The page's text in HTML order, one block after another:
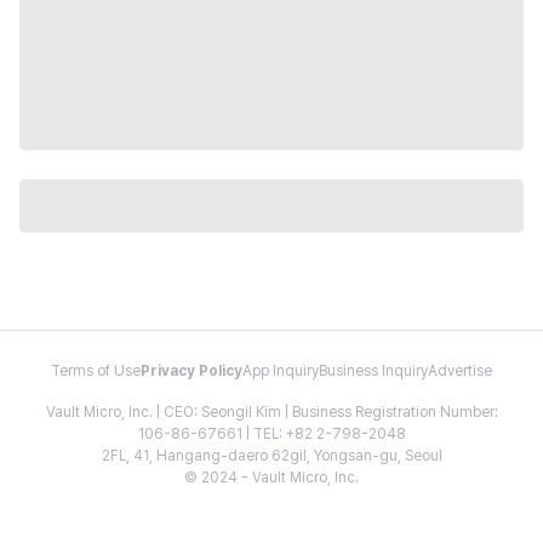
Terms of Use Privacy PolicyApp InquiryBusiness InquiryAdvertise
Vault Micro, Inc. | CEO: Seongil Kim | Business Registration Number:
106-86-67661 | TEL: +82 2-798-2048
2FL, 41, Hangang-daero 62gil, Yongsan-gu, Seoul
© 2024 - Vault Micro, Inc.